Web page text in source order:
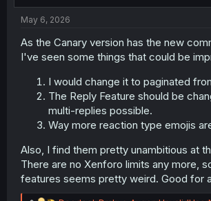
t
a
t
e
t
May 6, 2026
As the Canary version has the new
I've seen some things that could be
I would change it to paginated
The Reply Feature should be
multi-replies possible.
Way more reaction type emojis
Also, I find them pretty unambitious at
There are no Xenforo limits any more,
features seems pretty weird. Good for